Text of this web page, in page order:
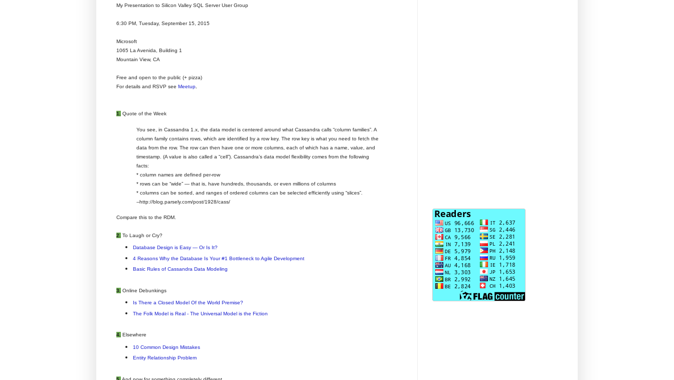
My Presentation to Silicon Valley SQL Server User Group
6:30 PM, Tuesday, September 15, 2015
Microsoft
1065 La Avenida, Building 1
Mountain View, CA
Free and open to the public (+ pizza)
For details and RSVP see Meetup.
1. Quote of the Week
You see, in Cassandra 1.x, the data model is centered around what Cassandra calls “column families”. A
column family contains rows, which are identified by a row key. The row key is what you need to fetch the
data from the row. The row can then have one or more columns, each of which has a name, value, and
timestamp. (A value is also called a “cell”). Cassandra’s data model flexibility comes from the following
facts:
* column names are defined per-row
* rows can be “wide” — that is, have hundreds, thousands, or even millions of columns
* columns can be sorted, and ranges of ordered columns can be selected efficiently using “slices”.
--http://blog.parsely.com/post/1928/cass/
Compare this to the RDM.
2. To Laugh or Cry?
Database Design is Easy — Or Is It?
4 Reasons Why the Database Is Your #1 Bottleneck to Agile Development
Basic Rules of Cassandra Data Modeling
3. Online Debunkings
Is There a Closed Model Of the World Premise?
The Folk Model is Real - The Universal Model is the Fiction
4. Elsewhere
10 Common Design Mistakes
Entity Relationship Problem